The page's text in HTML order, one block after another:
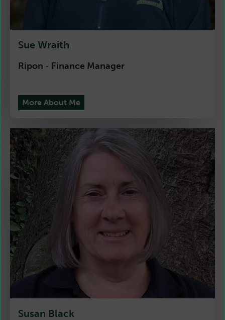
Sue Wraith
Ripon - Finance Manager
More About Me
Susan Black